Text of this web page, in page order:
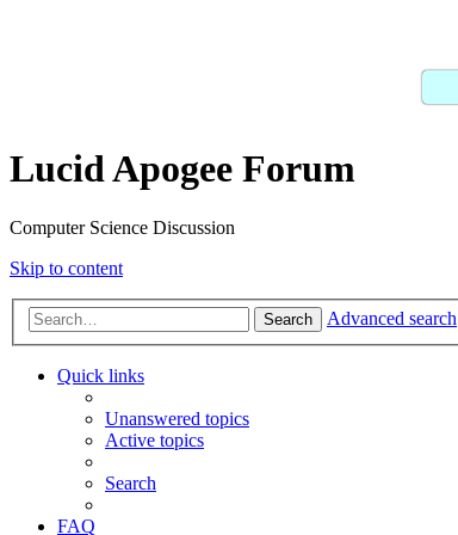
Lucid Apogee Forum
Computer Science Discussion
Skip to content
Search Advanced search
Quick links
Unanswered topics
Active topics
Search
FAQ